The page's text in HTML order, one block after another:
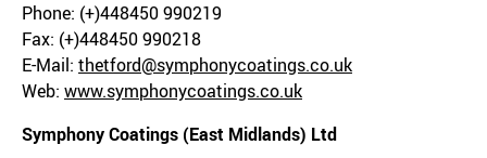
Phone: (+)448450 990219
Fax: (+)448450 990218
E-Mail: thetford@symphonycoatings.co.uk
Web: www.symphonycoatings.co.uk
Symphony Coatings (East Midlands) Ltd